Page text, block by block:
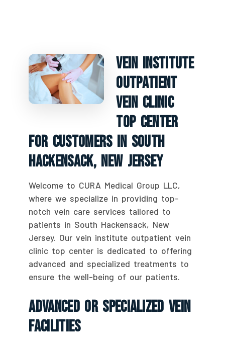
Vein Institute
Outpatient
Vein Clinic
Top Center
For Customers In South
Hackensack, New Jersey
Welcome to CURA Medical Group LLC,
where we specialize in providing top-
notch vein care services tailored to
patients in South Hackensack, New
Jersey. Our vein institute outpatient vein
clinic top center is dedicated to offering
advanced and specialized treatments to
ensure the well-being of our patients.
Advanced Or Specialized Vein
Facilities